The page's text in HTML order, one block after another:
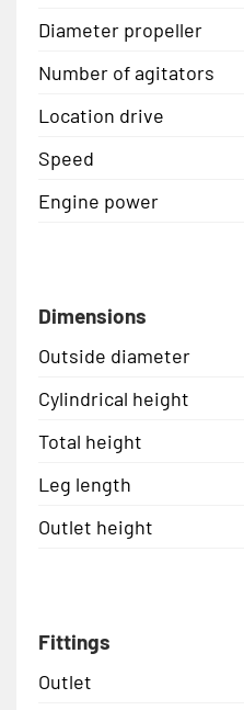
Diameter propeller
Number of agitators
Location drive
Speed
Engine power
Dimensions
Outside diameter
Cylindrical height
Total height
Leg length
Outlet height
Fittings
Outlet